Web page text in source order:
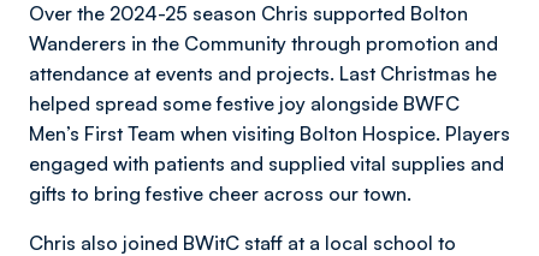
Over the 2024-25 season Chris supported Bolton
Wanderers in the Community through promotion and
attendance at events and projects. Last Christmas he
helped spread some festive joy alongside BWFC
Men’s First Team when visiting Bolton Hospice. Players
engaged with patients and supplied vital supplies and
gifts to bring festive cheer across our town.
Chris also joined BWitC staff at a local school to